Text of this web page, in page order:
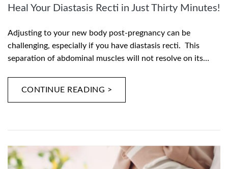
Heal Your Diastasis Recti in Just Thirty Minutes!
Adjusting to your new body post-pregnancy can be
challenging, especially if you have diastasis recti. This
separation of abdominal muscles will not resolve on its…
CONTINUE READING >